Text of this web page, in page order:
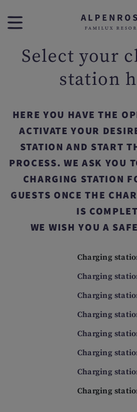
Select your
station
HERE YOU HAVE THE
ACTIVATE YOUR
STATION AND START
PROCESS. WE ASK YOU
CHARGING STATION
GUESTS ONCE THE
IS
WE WISH YOU A
Charging
Charging
Charging
Charging
Charging
Charging
Charging
Charging